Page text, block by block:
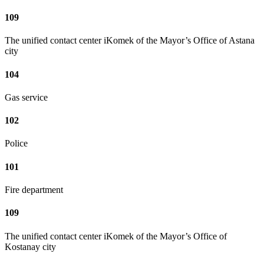
109
The unified contact center iKomek of the Mayor’s Office of Astana
city
104
Gas service
102
Police
101
Fire department
109
The unified contact center iKomek of the Mayor’s Office of
Kostanay city